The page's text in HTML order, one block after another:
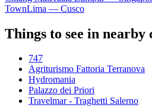
TownLima — Cusco
Things to see in nearby
747
Agriturismo Fattoria Terranova
Hydromania
Palazzo dei Priori
Travelmar - Traghetti Salerno